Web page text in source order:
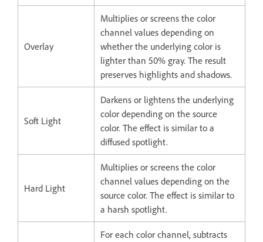
Overlay
Multiplies or screens the color
channel values depending on
whether the underlying color is
lighter than 50% gray. The result
preserves highlights and shadows.
Soft Light
Darkens or lightens the underlying
color depending on the source
color. The effect is similar to a
diffused spotlight.
Hard Light
Multiplies or screens the color
channel values depending on the
source color. The effect is similar to
a harsh spotlight.
For each color channel, subtracts